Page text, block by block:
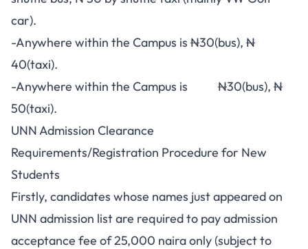
car).
-Anywhere within the Campus is N30(bus), N
40(taxi).
-Anywhere within the Campus is N30(bus), N
50(taxi).
UNN Admission Clearance
Requirements/Registration Procedure for New
Students
Firstly, candidates whose names just appeared on
UNN admission list are required to pay admission
acceptance fee of 25,000 naira only (subject to